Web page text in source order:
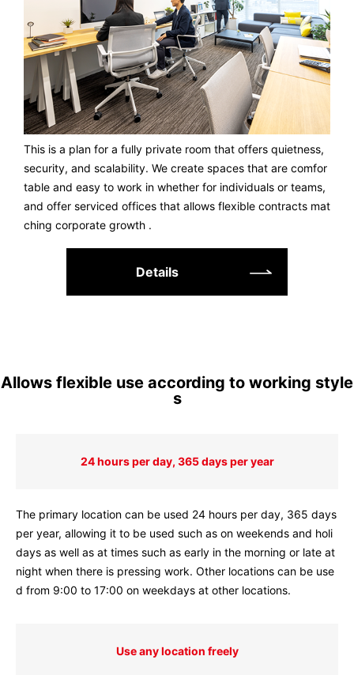
This is a plan for a fully private room that offers quietness,
security, and scalability. We create spaces that are comfor
table and easy to work in whether for individuals or teams,
and offer serviced offices that allows flexible contracts mat
ching corporate growth .
Details
Allows flexible use according to working style
s
24 hours per day, 365 days per year
The primary location can be used 24 hours per day, 365 days
per year, allowing it to be used such as on weekends and holi
days as well as at times such as early in the morning or late at
night when there is pressing work. Other locations can be use
d from 9:00 to 17:00 on weekdays at other locations.
Use any location freely